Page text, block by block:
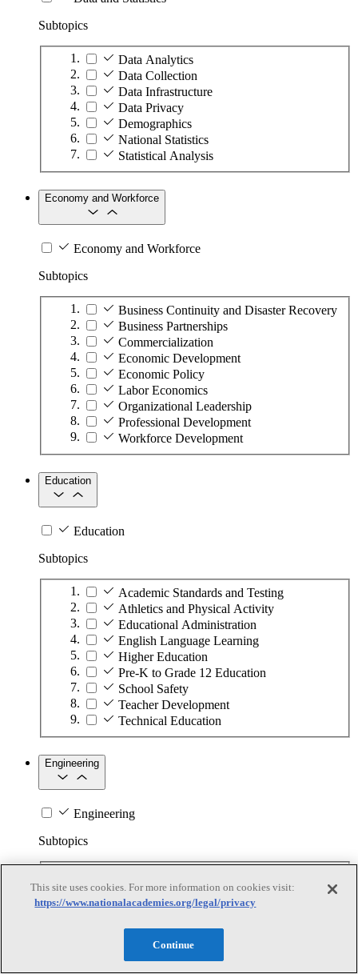
Subtopics
Data Analytics
Data Collection
Data Infrastructure
Data Privacy
Demographics
National Statistics
Statistical Analysis
Economy and Workforce
Economy and Workforce
Subtopics
Business Continuity and Disaster Recovery
Business Partnerships
Commercialization
Economic Development
Economic Policy
Labor Economics
Organizational Leadership
Professional Development
Workforce Development
Education
Education
Subtopics
Academic Standards and Testing
Athletics and Physical Activity
Educational Administration
English Language Learning
Higher Education
Pre-K to Grade 12 Education
School Safety
Teacher Development
Technical Education
Engineering
Engineering
Subtopics
Biotechnology
Manufacturing Technologies
Nanotechnology
This site uses cookies. For more information on cookies visit:
https://www.nationalacademies.org/legal/privacy
Continue